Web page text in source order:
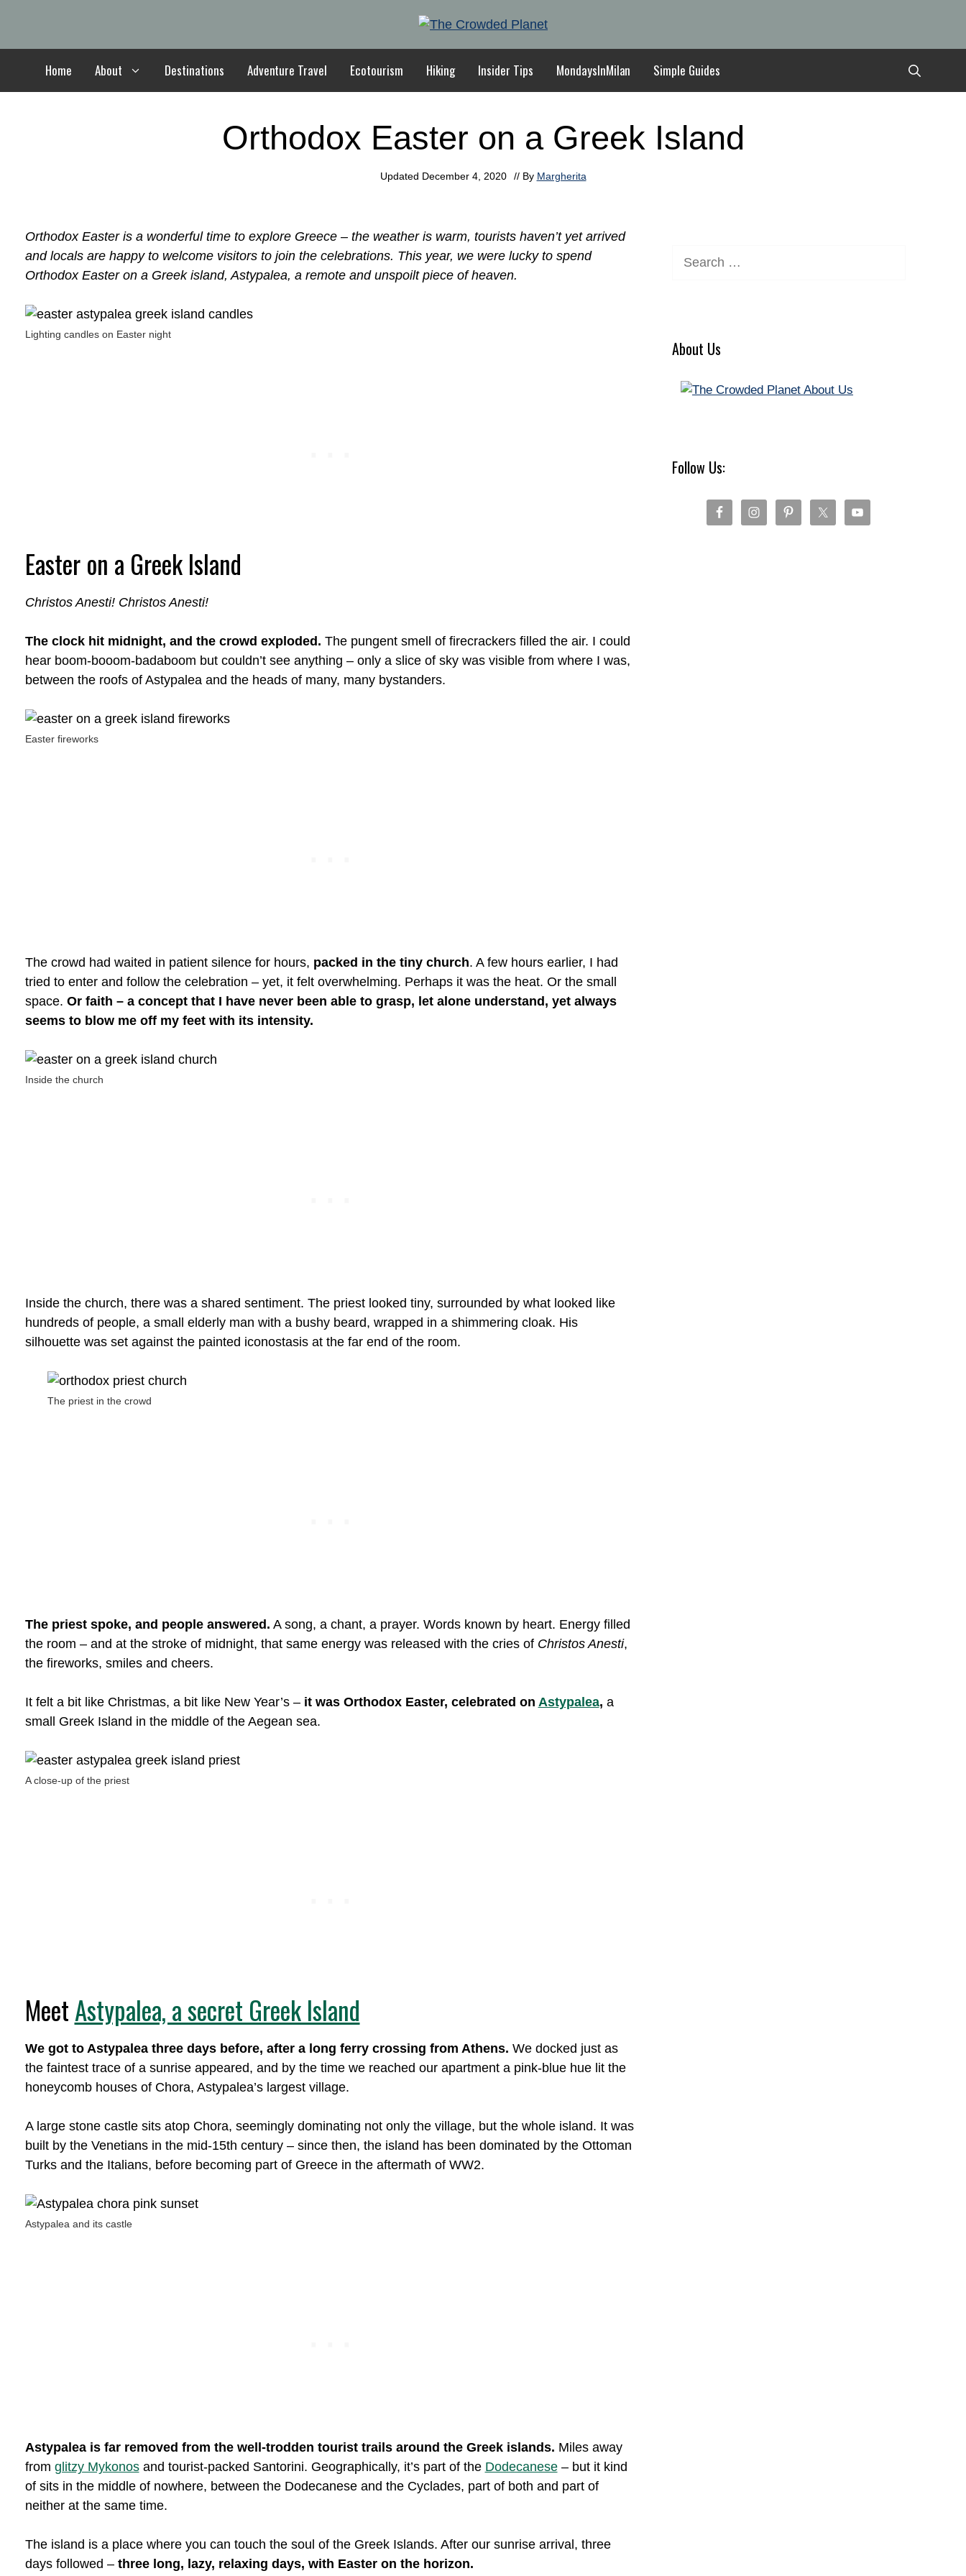
content
Home About Destinations Adventure Travel Ecotourism Hiking Insider Tips MondaysInMilan Simple Guides
Orthodox Easter on a Greek Island
Updated December 4, 2020 // By Margherita
Orthodox Easter is a wonderful time to explore Greece – the weather is warm, tourists haven’t yet arrived
and locals are happy to welcome visitors to join the celebrations. This year, we were lucky to spend
Orthodox Easter on a Greek island, Astypalea, a remote and unspoilt piece of heaven.
Lighting candles on Easter night
Easter on a Greek Island
Christos Anesti! Christos Anesti!
The clock hit midnight, and the crowd exploded. The pungent smell of firecrackers filled the air. I could
hear boom-booom-badaboom but couldn’t see anything – only a slice of sky was visible from where I was,
between the roofs of Astypalea and the heads of many, many bystanders.
Easter fireworks
The crowd had waited in patient silence for hours, packed in the tiny church. A few hours earlier, I had
tried to enter and follow the celebration – yet, it felt overwhelming. Perhaps it was the heat. Or the small
space. Or faith – a concept that I have never been able to grasp, let alone understand, yet always
seems to blow me off my feet with its intensity.
Inside the church
Inside the church, there was a shared sentiment. The priest looked tiny, surrounded by what looked like
hundreds of people, a small elderly man with a bushy beard, wrapped in a shimmering cloak. His
silhouette was set against the painted iconostasis at the far end of the room.
The priest in the crowd
The priest spoke, and people answered. A song, a chant, a prayer. Words known by heart. Energy filled
the room – and at the stroke of midnight, that same energy was released with the cries of Christos Anesti,
the fireworks, smiles and cheers.
It felt a bit like Christmas, a bit like New Year’s – it was Orthodox Easter, celebrated on Astypalea, a
small Greek Island in the middle of the Aegean sea.
A close-up of the priest
MeetAstypalea, a secret Greek Island
We got to Astypalea three days before, after a long ferry crossing from Athens. We docked just as
the faintest trace of a sunrise appeared, and by the time we reached our apartment a pink-blue hue lit the
honeycomb houses of Chora, Astypalea’s largest village.
A large stone castle sits atop Chora, seemingly dominating not only the village, but the whole island. It was
built by the Venetians in the mid-15th century – since then, the island has been dominated by the Ottoman
Turks and the Italians, before becoming part of Greece in the aftermath of WW2.
Astypalea and its castle
Astypalea is far removed from the well-trodden tourist trails around the Greek islands. Miles away
from glitzy Mykonosand tourist-packed Santorini. Geographically, it’s part of the Dodecanese– but it kind
of sits in the middle of nowhere, between the Dodecanese and the Cyclades, part of both and part of
neither at the same time.
The island is a place where you can touch the soul of the Greek Islands. After our sunrise arrival, three
days followed – three long, lazy, relaxing days, with Easter on the horizon.
for:
About Us
Follow Us: